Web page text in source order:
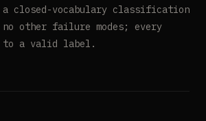
a closed-vocabulary classification
other failure modes; every
to a valid label.